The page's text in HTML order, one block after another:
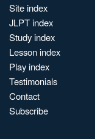
Site index
JLPT index
Study index
Lesson index
Play index
Testimonials
Contact
Subscribe